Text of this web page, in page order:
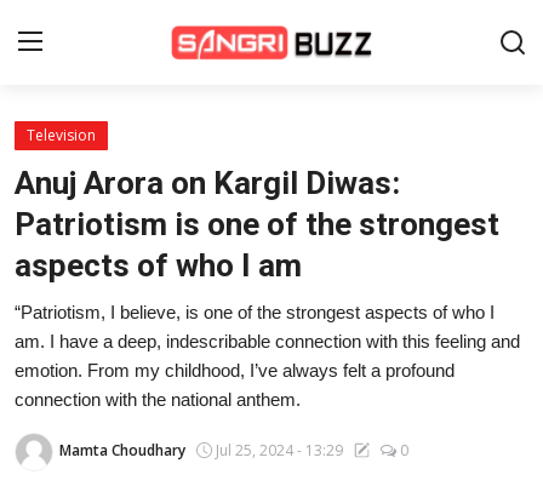
Home
Beauty Pageants
Sports
Entertainment
About Us
Fashion
Television
Anuj Arora on Kargil Diwas:
Patriotism is one of the strongest
aspects of who I am
“Patriotism, I believe, is one of the strongest aspects of who I
am. I have a deep, indescribable connection with this feeling and
emotion. From my childhood, I’ve always felt a profound
connection with the national anthem.
Mamta Choudhary Jul 25, 2024 - 13:29 0